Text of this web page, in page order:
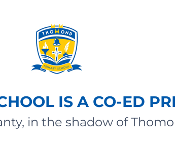
IS A CO-ED
in the shadow of